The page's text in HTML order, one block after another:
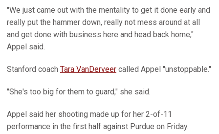
"We just came out with the mentality to get it done early and
really put the hammer down, really not mess around at all
and get done with business here and head back home,"
Appel said.
Stanford coach Tara VanDerveer called Appel "unstoppable."
"She's too big for them to guard," she said.
Appel said her shooting made up for her 2-of-11
performance in the first half against Purdue on Friday.